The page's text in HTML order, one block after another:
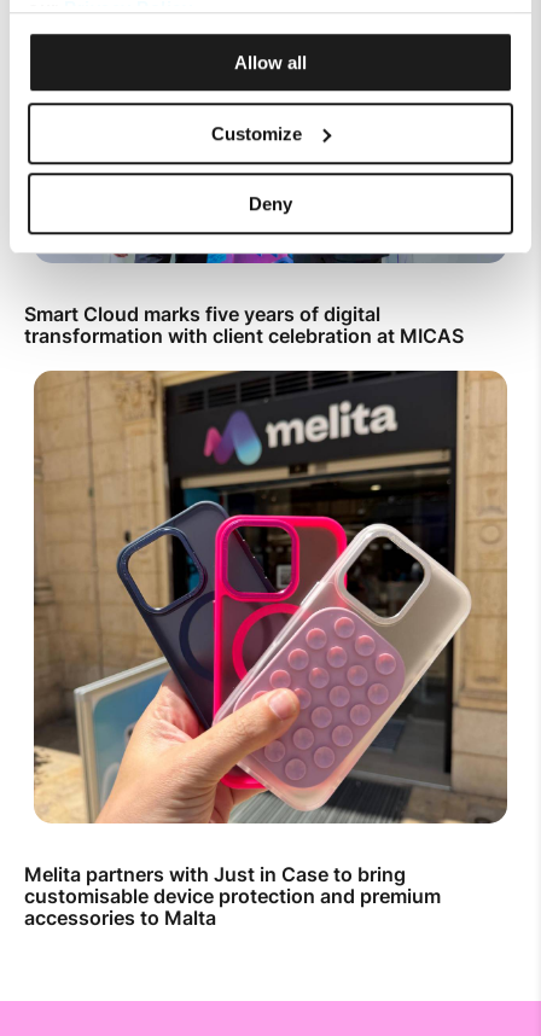
ourPrivacy Policy.
Allow all
Customize
Deny
Smart Cloud marks five years of digital
transformation with client celebration at MICAS
Melita partners with Just in Case to bring
customisable device protection and premium
accessories to Malta